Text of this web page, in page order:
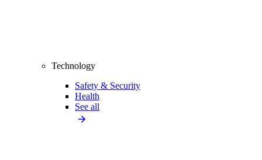
Technology
Safety & Security
Health
See all